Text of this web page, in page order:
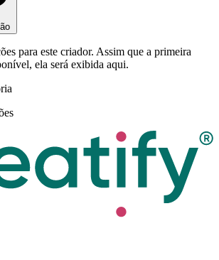
para este criador. Assim que a primeira
ela será exibida aqui.